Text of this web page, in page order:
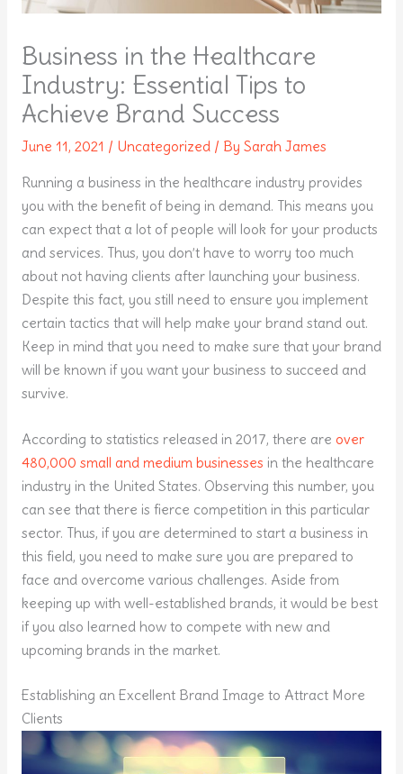
Business in the Healthcare
Industry: Essential Tips to
Achieve Brand Success
June 11, 2021 / Uncategorized/ By Sarah James
Running a business in the healthcare industry provides
you with the benefit of being in demand. This means you
can expect that a lot of people will look for your products
and services. Thus, you don’t have to worry too much
about not having clients after launching your business.
Despite this fact, you still need to ensure you implement
certain tactics that will help make your brand stand out.
Keep in mind that you need to make sure that your brand
will be known if you want your business to succeed and
survive.
According to statistics released in 2017, there are over
480,000 small and medium businesses in the healthcare
industry in the United States. Observing this number, you
can see that there is fierce competition in this particular
sector. Thus, if you are determined to start a business in
this field, you need to make sure you are prepared to
face and overcome various challenges. Aside from
keeping up with well-established brands, it would be best
if you also learned how to compete with new and
upcoming brands in the market.
Establishing an Excellent Brand Image to Attract More
Clients